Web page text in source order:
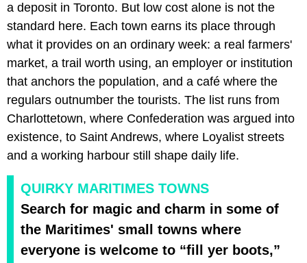
a deposit in Toronto. But low cost alone is not the
standard here. Each town earns its place through
what it provides on an ordinary week: a real farmers'
market, a trail worth using, an employer or institution
that anchors the population, and a café where the
regulars outnumber the tourists. The list runs from
Charlottetown, where Confederation was argued into
existence, to Saint Andrews, where Loyalist streets
and a working harbour still shape daily life.
QUIRKY MARITIMES TOWNS
Search for magic and charm in some of
the Maritimes' small towns where
everyone is welcome to “fill yer boots,”